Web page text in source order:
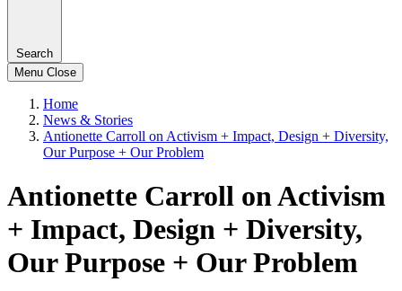
Search
Menu Close
Home
News & Stories
Antionette Carroll on Activism + Impact, Design + Diversity,
Our Purpose + Our Problem
Antionette Carroll on Activism
+ Impact, Design + Diversity,
Our Purpose + Our Problem